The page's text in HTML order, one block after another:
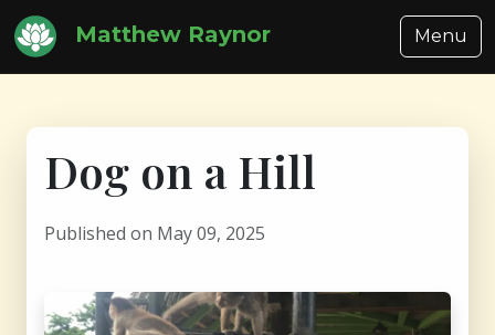
Matthew Raynor Menu
Dog on a Hill
Published on May 09, 2025